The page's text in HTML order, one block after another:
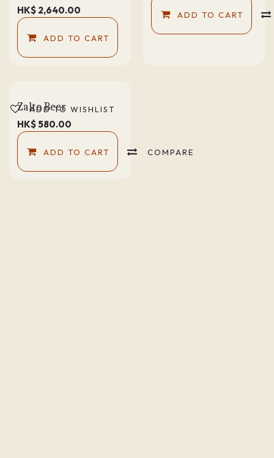
HK$ 2,640.00
ADD TO CART
ADD TO CART
Zalto Beer
HK$580.00
ADD TO CART COMPARE
ADD TO WISHLIST